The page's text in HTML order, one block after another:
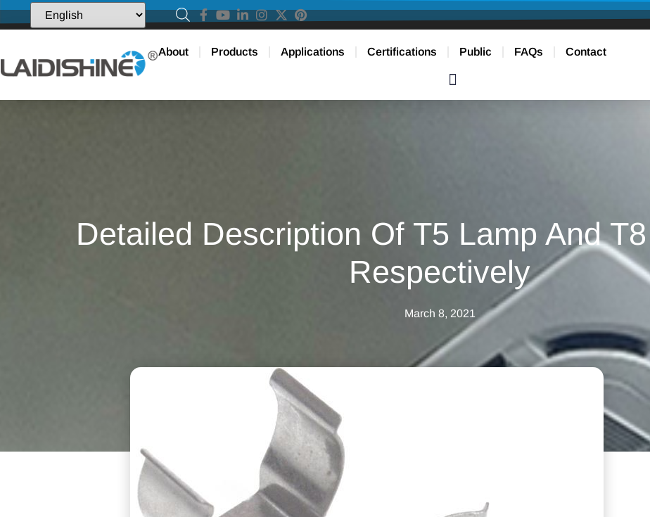
About Products Applications Certifications Public FAQs
Contact
Detailed Description Of T5 Lamp And
Respectively
March 8, 2021